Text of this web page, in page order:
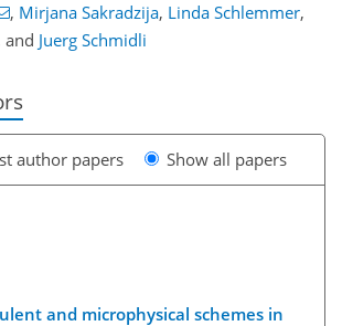
, Mirjana Sakradzija, Linda Schlemmer,
and Juerg Schmidli
author papers Show all papers
and microphysical schemes in